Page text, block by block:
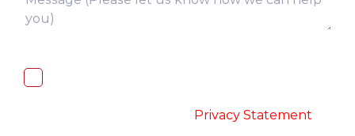
Privacy Statement